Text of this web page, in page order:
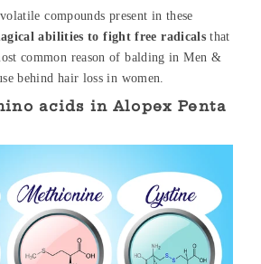
compounds present in these
abilities to fight free radicals that
common reason of balding in Men &
behind hair loss in women.
acids in Alopex Penta